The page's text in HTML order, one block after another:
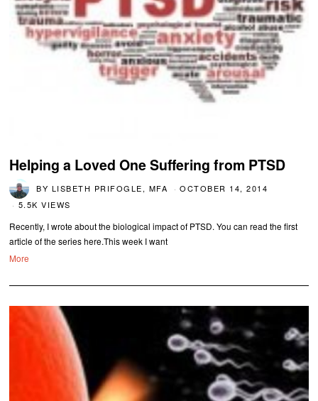
Helping a Loved One Suffering from PTSD
BY LISBETH PRIFOGLE, MFA
OCTOBER 14, 2014
5.5K VIEWS
Recently, I wrote about the biological impact of PTSD. You can read the first
article of the series here.This week I want
More